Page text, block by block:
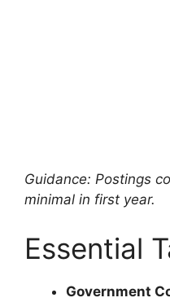
Guidance: Postings
minimal in first year.
Essential
Government